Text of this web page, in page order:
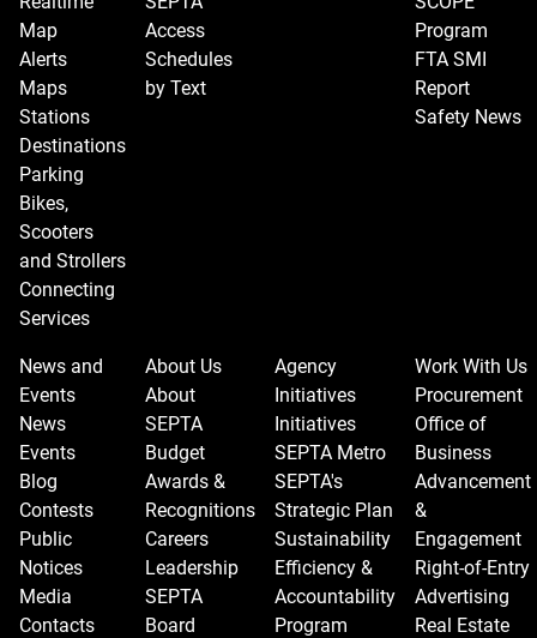
Map
Alerts
Maps
Stations
Destinations
Parking
Bikes,
Scooters
and Strollers
Connecting
Services
Access
Schedules
by Text
Program
FTA SMI
Report
Safety News
News and
Events
News
Events
Blog
Contests
Public
Notices
Media
Contacts
About Us
About
SEPTA
Budget
Awards &
Recognitions
Careers
Leadership
SEPTA
Board
Agency
Initiatives
Initiatives
SEPTA Metro
SEPTA's
Strategic Plan
Sustainability
Efficiency &
Accountability
Program
Work With Us
Procurement
Office of
Business
Advancement
&
Engagement
Right-of-Entry
Advertising
Real Estate